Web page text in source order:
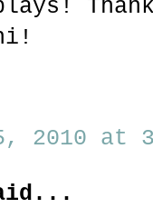
2010 at